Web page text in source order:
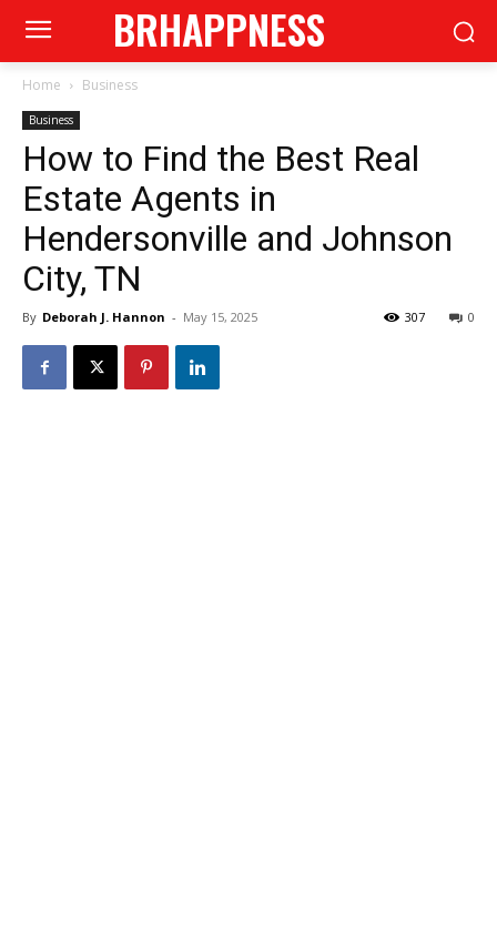
BRHAPPNESS
Home Business
Business
How to Find the Best Real
Estate Agents in
Hendersonville and Johnson
City, TN
By Deborah J. Hannon - May 15, 2025 0
307